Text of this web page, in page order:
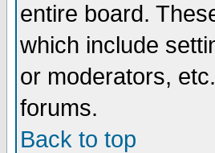
entire board.
which include
or moderators,
forums.
Back to top